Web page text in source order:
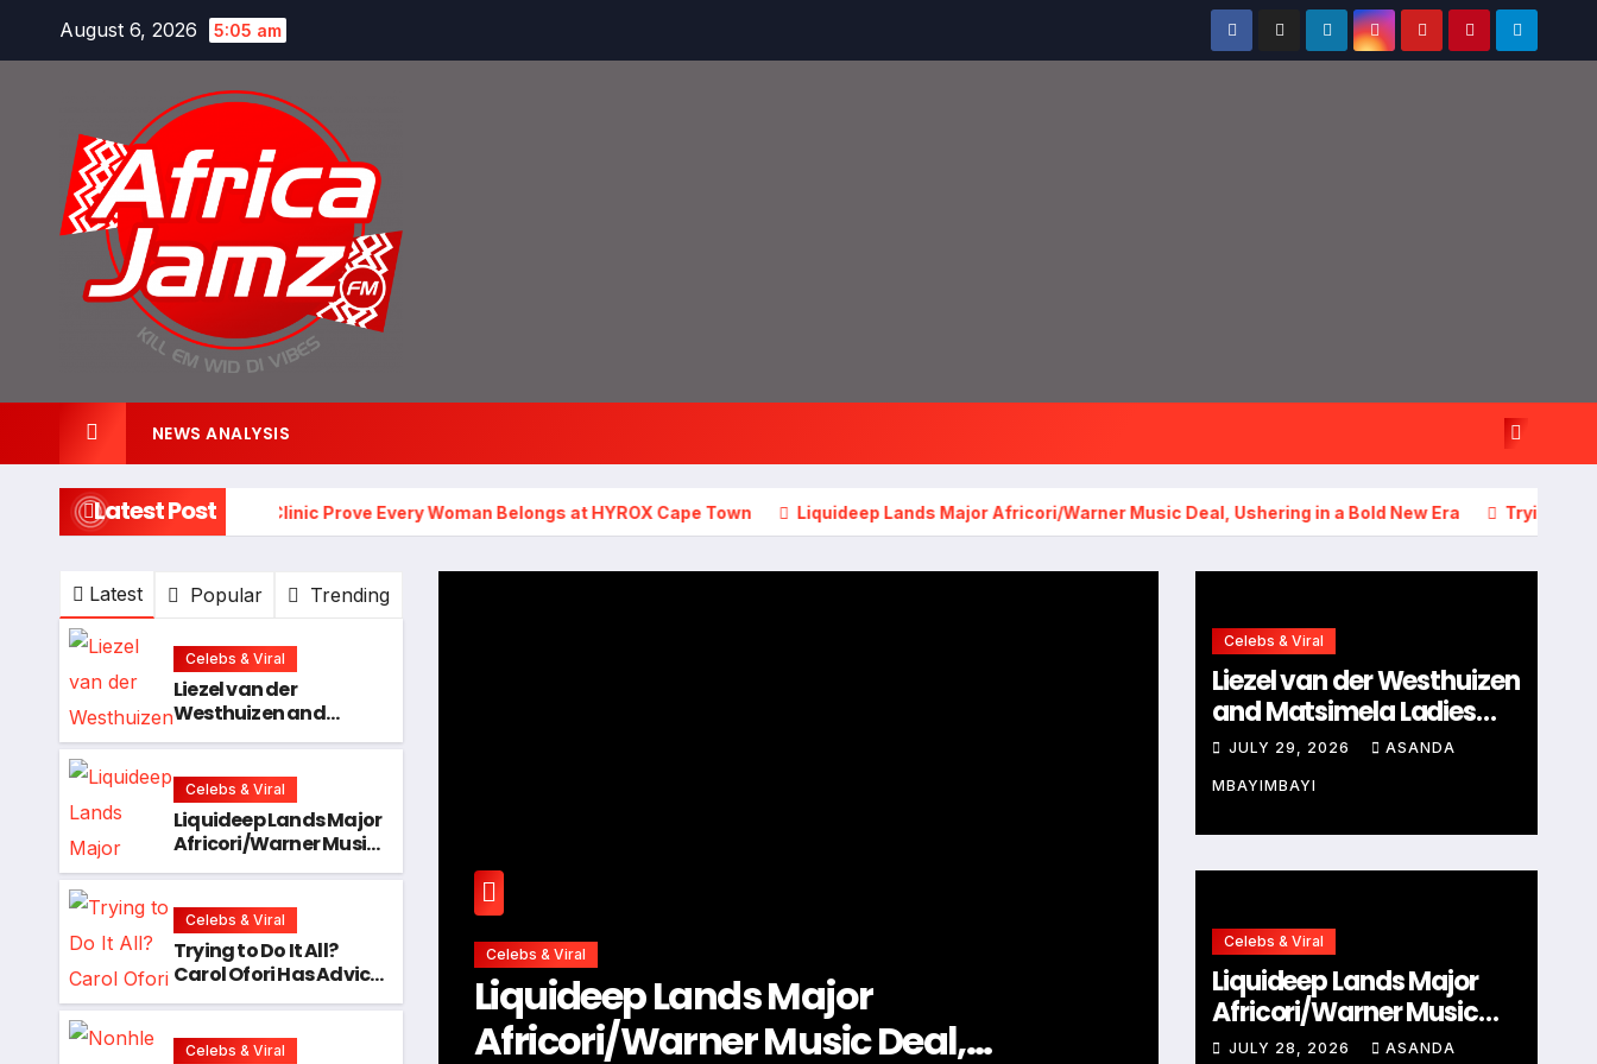
August 6, 2026 5:05 am
NEWS ANALYSIS
Latest Post
Matsimela Ladies Clinic Prove Every Woman Belongs at HYROX Cape Town Liquideep Lands Major Africori/Warner Music Deal, Ushering in a Bold New Era Trying to Do It All?
Latest Popular Trending
Celebs & Viral
Liezel van der
Westhuizen and
Matsimela Ladies
Woman Belongs at
HYROX Cape Town
Celebs & Viral
Liquideep Lands Major
Africori/Warner Music
Deal, Ushering in a
Celebs & Viral
Trying to Do It All?
Carol Ofori Has Advice
Every Woman Needs
Celebs & Viral
Major
Music Deal,
Celebs & Viral
Trying to Do It All? Carol Ofori Has
Advice Every Woman Needs to
Celebs & Viral
Nonhle Thema
Mom Cynthia
Celebs & Viral
Liezel van der Westhuizen
and Matsimela Ladies
Clinic Prove Every
Woman Belongs at
JULY 29, 2026 ASANDA
MBAYIMBAYI
Celebs & Viral
Liquideep Lands Major
Africori/Warner Music
Deal, Ushering in a Bold
JULY 28, 2026 ASANDA